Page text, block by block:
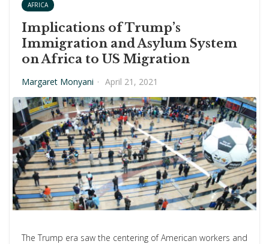
AFRICA
Implications of Trump’s
Immigration and Asylum System
on Africa to US Migration
Margaret Monyani · April 21, 2021
The Trump era saw the centering of American workers and